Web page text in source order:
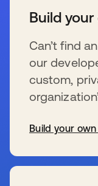
Build
Can’t find
our
custom,
Build your